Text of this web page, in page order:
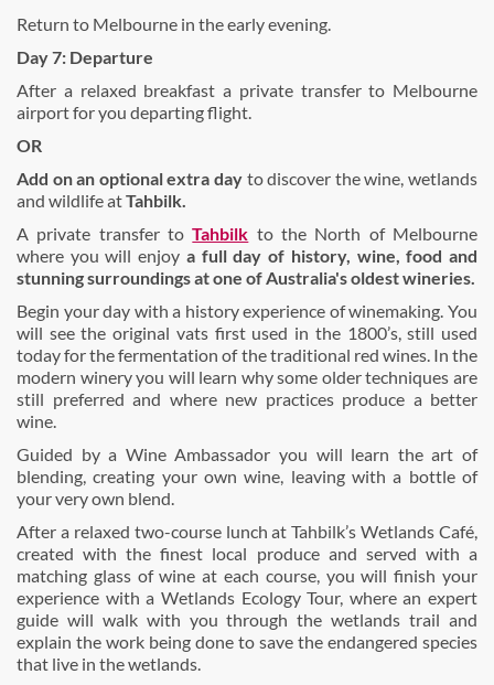
Return to Melbourne in the early evening.
Day 7: Departure
After a relaxed breakfast a private transfer to Melbourne
airport for you departing flight.
OR
Add on an optional extra day to discover the wine, wetlands
and wildlife atTahbilk.
A private transfer toTahbilk to the North of Melbourne
where you will enjoy afull day of history, wine, food and
stunning surroundings at one of Australia's oldest wineries.
Begin your day with a history experience of winemaking. You
will see the original vats first used in the 1800’s, still used
today for the fermentation of the traditional red wines. In the
modern winery you will learn why some older techniques are
still preferred and where new practices produce a better
wine.
Guided by a Wine Ambassador you will learn the art of
blending, creating your own wine, leaving with a bottle of
your very own blend.
After a relaxed two-course lunch at Tahbilk’s Wetlands Café,
created with the finest local produce and served with a
matching glass of wine at each course, you will finish your
experience with a Wetlands Ecology Tour, where an expert
guide will walk with you through the wetlands trail and
explain the work being done to save the endangered species
that live in the wetlands.